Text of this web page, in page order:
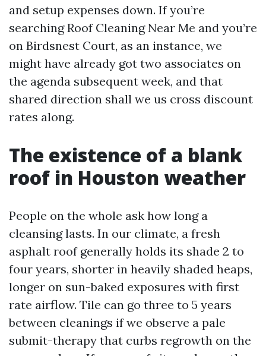
and setup expenses down. If you’re
searching Roof Cleaning Near Me and you’re
on Birdsnest Court, as an instance, we
might have already got two associates on
the agenda subsequent week, and that
shared direction shall we us cross discount
rates along.
The existence of a blank
roof in Houston weather
People on the whole ask how long a
cleansing lasts. In our climate, a fresh
asphalt roof generally holds its shade 2 to
four years, shorter in heavily shaded heaps,
longer on sun-baked exposures with first
rate airflow. Tile can go three to 5 years
between cleanings if we observe a pale
submit-therapy that curbs regrowth on the